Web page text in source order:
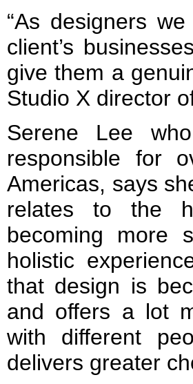
“As designers
client’s
give them a
Studio X director
Serene Lee
responsible for
Americas, says
relates to the
becoming more
holistic
that design is
and offers a lot
with different
delivers greater